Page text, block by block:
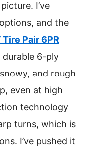
I’ve
and the
Tire Pair 6PR
6-ply
and rough
even at high
technology
turns, which is
I’ve pushed it